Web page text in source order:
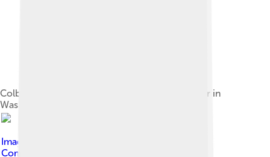
Colbert at the Rally to Restore Sanity and/or Fear in
Washington, D.C., October 2010
Image by
Commons Attribution 2.0